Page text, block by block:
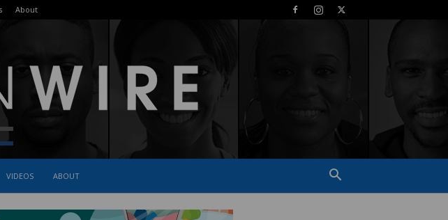
About
VIDEOS ABOUT